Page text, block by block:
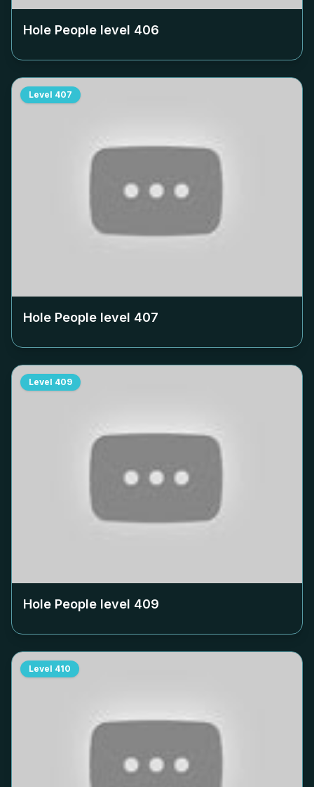
Hole People level 406
Level 407
Hole People level 407
Level 409
Hole People level 409
Level 410